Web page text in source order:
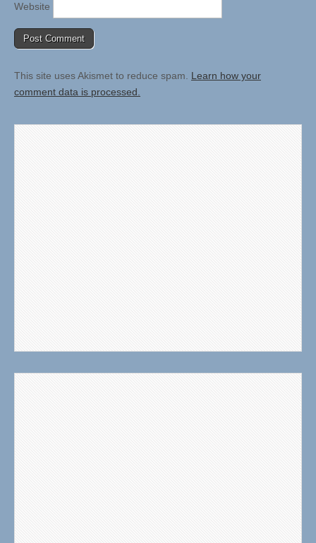
Website
This site uses Akismet to reduce spam. Learn how your
comment data is processed.